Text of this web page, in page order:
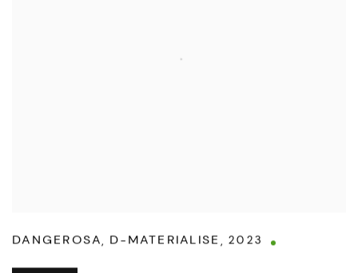
DANGEROSA, D-MATERIALISE , 2023